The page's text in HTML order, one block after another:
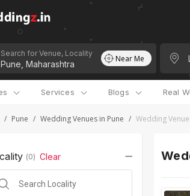
Search for Venue, Locality Near Me
Services Blogs Real
/ Pune / Wedding Venues in Pune / Wedding
(0) Clear